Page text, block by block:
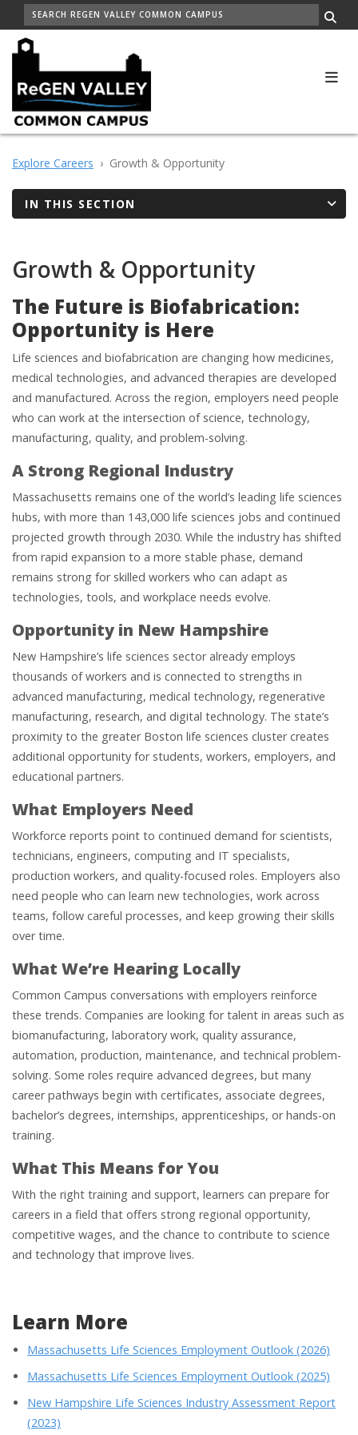
to
main
content
SEARCH
Explore Careers Growth & Opportunity
IN THIS SECTION
Growth & Opportunity
The Future is Biofabrication:
Opportunity is Here
Life sciences and biofabrication are changing how medicines,
medical technologies, and advanced therapies are developed
and manufactured. Across the region, employers need people
who can work at the intersection of science, technology,
manufacturing, quality, and problem-solving.
A Strong Regional Industry
Massachusetts remains one of the world’s leading life sciences
hubs, with more than 143,000 life sciences jobs and continued
projected growth through 2030. While the industry has shifted
from rapid expansion to a more stable phase, demand
remains strong for skilled workers who can adapt as
technologies, tools, and workplace needs evolve.
Opportunity in New Hampshire
New Hampshire’s life sciences sector already employs
thousands of workers and is connected to strengths in
advanced manufacturing, medical technology, regenerative
manufacturing, research, and digital technology. The state’s
proximity to the greater Boston life sciences cluster creates
additional opportunity for students, workers, employers, and
educational partners.
What Employers Need
Workforce reports point to continued demand for scientists,
technicians, engineers, computing and IT specialists,
production workers, and quality-focused roles. Employers also
need people who can learn new technologies, work across
teams, follow careful processes, and keep growing their skills
over time.
What We’re Hearing Locally
Common Campus conversations with employers reinforce
these trends. Companies are looking for talent in areas such as
biomanufacturing, laboratory work, quality assurance,
automation, production, maintenance, and technical problem-
solving. Some roles require advanced degrees, but many
career pathways begin with certificates, associate degrees,
bachelor’s degrees, internships, apprenticeships, or hands-on
training.
What This Means for You
With the right training and support, learners can prepare for
careers in a field that offers strong regional opportunity,
competitive wages, and the chance to contribute to science
and technology that improve lives.
Learn More
Massachusetts Life Sciences Employment Outlook (2026)
Massachusetts Life Sciences Employment Outlook (2025)
New Hampshire Life Sciences Industry Assessment Report
(2023)